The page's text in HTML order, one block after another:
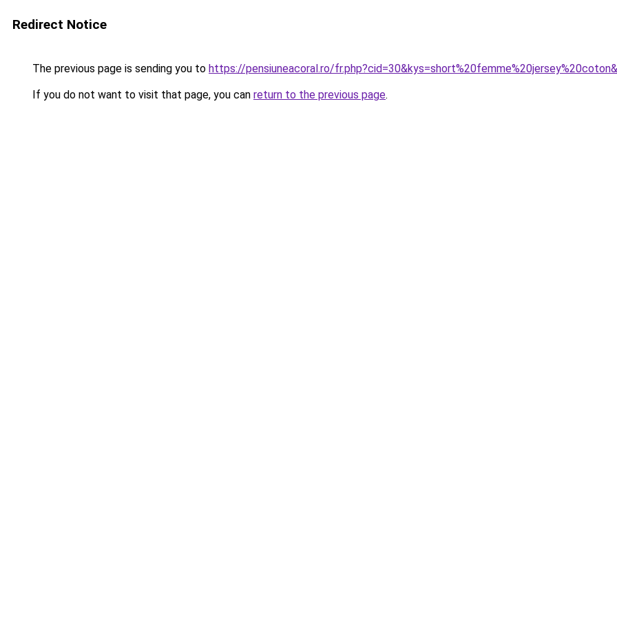
Redirect Notice
The previous page is sending you to https://pensiuneacoral.ro/
If you do not want to visit that page, you can return to the previous page.